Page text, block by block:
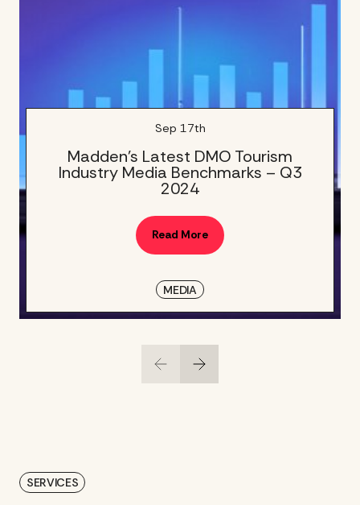
MEDIA
Madden’s Latest DMO Tourism
Industry Media Benchmarks – Q3
2024
Sep 17th
Read More
SERVICES